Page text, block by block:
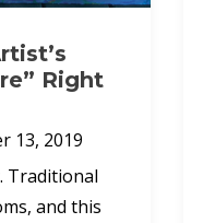
Right
13, 2019
Traditional
and this